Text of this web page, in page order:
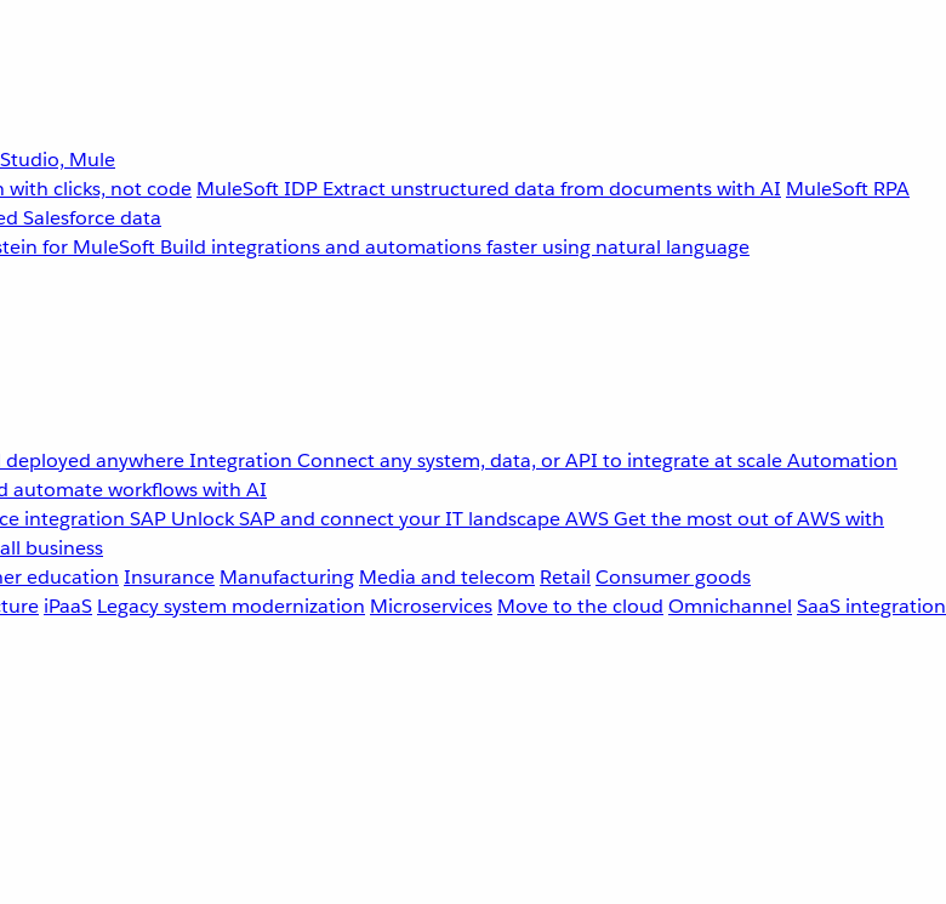
Mule
clicks, not code MuleSoft IDP Extract unstructured data from documents with AI MuleSoft RPA
Salesforce data
for MuleSoft Build integrations and automations faster using natural language
anywhereIntegration Connect any system, data, or API to integrate at scaleAutomation
automate workflows with AI
integration SAP Unlock SAP and connect your IT landscapeAWSGet the most out of AWS with
business
education Insurance Manufacturing Media and telecom Retail Consumer goods
iPaaS Legacy system modernization Microservices Move to the cloud Omnichannel SaaS integration